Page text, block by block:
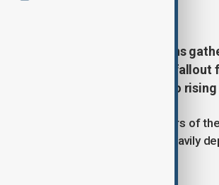
8, 2026
of Southeast Asian nations
heavily on the economic
a coordinated response to
on the island of Cebu, leaders of
pressure on economies heavily